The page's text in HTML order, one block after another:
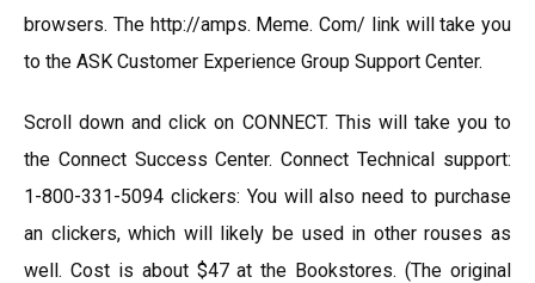
browsers. The http://amps. Meme. Com/ link will take you
to the ASK Customer Experience Group Support Center.
Scroll down and click on CONNECT. This will take you to
the Connect Success Center. Connect Technical support:
1-800-331-5094 clickers: You will also need to purchase
an clickers, which will likely be used in other rouses as
well. Cost is about $47 at the Bookstores. (The original